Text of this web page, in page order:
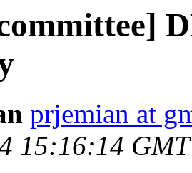
prjemian at
15:16:14